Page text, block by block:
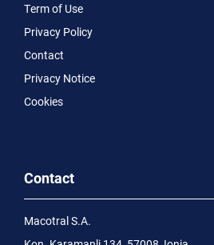
Term of Use
Privacy Policy
Contact
Privacy Notice
Cookies
Contact
Macotral S.A.